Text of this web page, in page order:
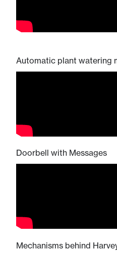
Automatic plant watering
Doorbell with Messages
Mechanisms behind